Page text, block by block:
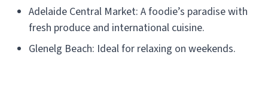
Adelaide Central Market: A foodie’s paradise with
fresh produce and international cuisine.
Glenelg Beach: Ideal for relaxing on weekends.